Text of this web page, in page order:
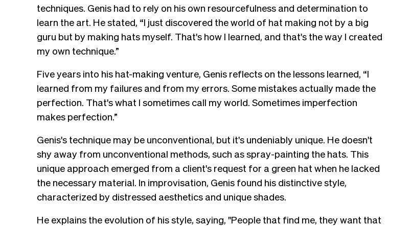
techniques. Genis had to rely on his own resourcefulness and determination to
learn the art. He stated, “I just discovered the world of hat making not by a big
guru but by making hats myself. That's how I learned, and that's the way I created
my own technique.”
Five years into his hat-making venture, Genis reflects on the lessons learned, “I
learned from my failures and from my errors. Some mistakes actually made the
perfection. That's what I sometimes call my world. Sometimes imperfection
makes perfection.”
Genis's technique may be unconventional, but it's undeniably unique. He doesn't
shy away from unconventional methods, such as spray-painting the hats. This
unique approach emerged from a client's request for a green hat when he lacked
the necessary material. In improvisation, Genis found his distinctive style,
characterized by distressed aesthetics and unique shades.
He explains the evolution of his style, saying, "People that find me, they want that